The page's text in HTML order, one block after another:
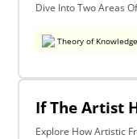
Dive Into Two Areas
Theory of Knowledge
Explore How Artistic